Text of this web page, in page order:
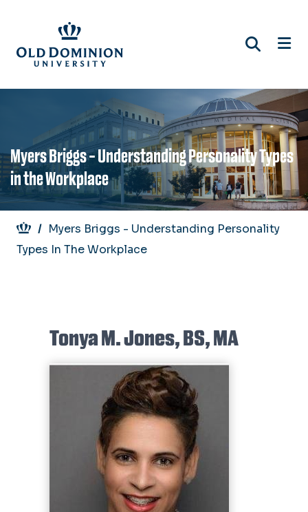
main
content
Myers Briggs - Understanding Personality Types
in the Workplace
Breadcrumb
Myers Briggs - Understanding Personality
Types In The Workplace
Tonya M. Jones, BS, MA